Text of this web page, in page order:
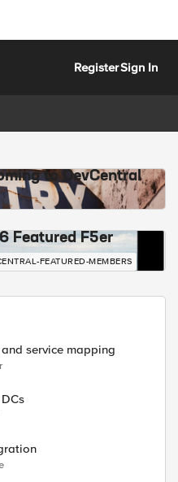
RegisterSign In
to DevCentral
Featured F5er
FEATURED-MEMBERS
service mapping